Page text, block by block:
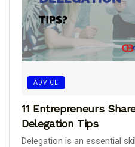
ADVICE
11 Entrepreneurs
Delegation Tips
Delegation is an essential